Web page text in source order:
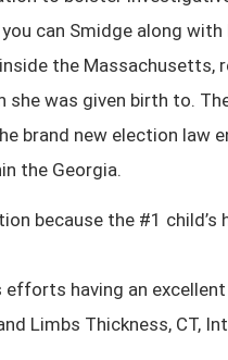
can Smidge along
the
was given birth to.
brand new election law
the Georgia.
because the #1
having an
Limbs Thickness, CT,